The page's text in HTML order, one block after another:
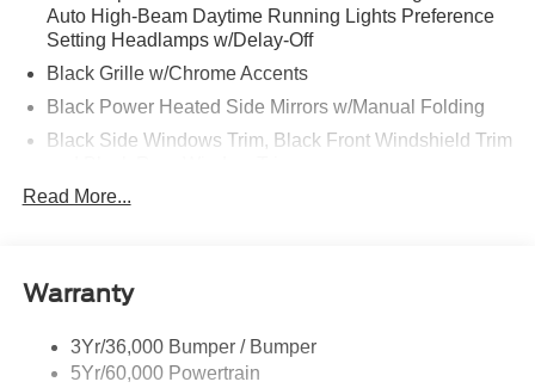
Auto High-Beam Daytime Running Lights Preference
Setting Headlamps w/Delay-Off
Black Grille w/Chrome Accents
Black Power Heated Side Mirrors w/Manual Folding
Black Side Windows Trim, Black Front Windshield Trim
Body-Colored Door Handles
Body-Colored Rear Bumper w/Black Rub Strip/Fascia
Chrome Bodyside Insert, Black Bodyside Cladding and
Black Wheel Well Trim
Read More...
Warranty
3Yr/36,000 Bumper / Bumper
5Yr/60,000 Powertrain